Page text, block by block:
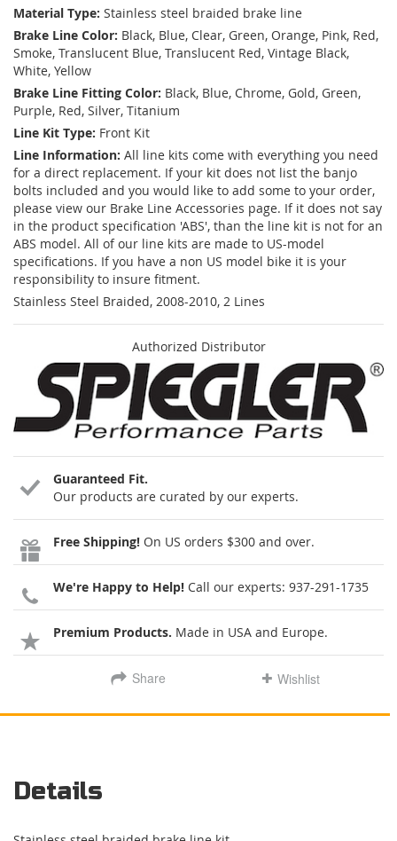
Material Type: Stainless steel braided brake line
Brake Line Color: Black, Blue, Clear, Green, Orange, Pink, Red,
Smoke, Translucent Blue, Translucent Red, Vintage Black,
White, Yellow
Brake Line Fitting Color: Black, Blue, Chrome, Gold, Green,
Purple, Red, Silver, Titanium
Line Kit Type: Front Kit
Line Information: All line kits come with everything you need
for a direct replacement. If your kit does not list the banjo
bolts included and you would like to add some to your order,
please view our Brake Line Accessories page. If it does not say
in the product specification 'ABS', than the line kit is not for an
ABS model. All of our line kits are made to US-model
specifications. If you have a non US model bike it is your
responsibility to insure fitment.
Stainless Steel Braided, 2008-2010, 2 Lines
Authorized Distributor
Guaranteed Fit.
Our products are curated by our experts.
Free Shipping! On US orders $300 and over.
We're Happy to Help! Call our experts: 937-291-1735
Premium Products. Made in USA and Europe.
Share Wishlist
Details